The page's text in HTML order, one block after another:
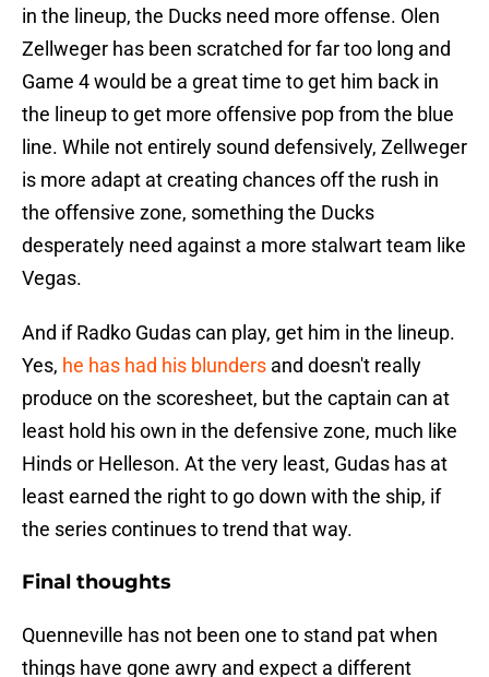
in the lineup, the Ducks need more offense. Olen
Zellweger has been scratched for far too long and
Game 4 would be a great time to get him back in
the lineup to get more offensive pop from the blue
line. While not entirely sound defensively, Zellweger
is more adapt at creating chances off the rush in
the offensive zone, something the Ducks
desperately need against a more stalwart team like
Vegas.
And if Radko Gudas can play, get him in the lineup.
Yes, he has had his blunders and doesn't really
produce on the scoresheet, but the captain can at
least hold his own in the defensive zone, much like
Hinds or Helleson. At the very least, Gudas has at
least earned the right to go down with the ship, if
the series continues to trend that way.
Final thoughts
Quenneville has not been one to stand pat when
things have gone awry and expect a different